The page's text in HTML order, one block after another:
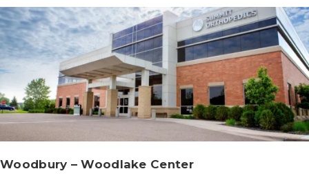
Woodbury – Woodlake Center